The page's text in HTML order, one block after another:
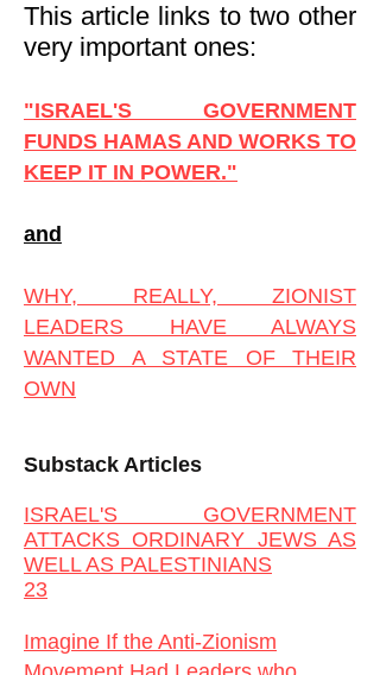
This article links to two other
very important ones:
"ISRAEL'S GOVERNMENT
FUNDS HAMAS AND WORKS TO
KEEP IT IN POWER."
and
WHY, REALLY, ZIONIST
LEADERS HAVE ALWAYS
WANTED A STATE OF THEIR
OWN
Substack Articles
ISRAEL'S GOVERNMENT
ATTACKS ORDINARY JEWS AS
WELL AS PALESTINIANS
23
Imagine If the Anti-Zionism